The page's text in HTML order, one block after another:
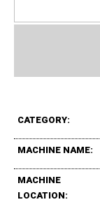
CATEGORY:
MACHINE NAME:
MACHINE
LOCATION: